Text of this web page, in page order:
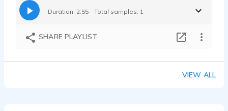
Duration: 2:55 - Total samples: 1
SHARE PLAYLIST
VIEW ALL